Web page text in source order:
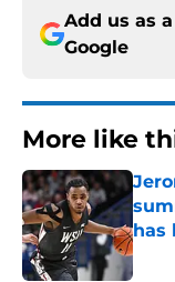
Add us as
Google
More like
has